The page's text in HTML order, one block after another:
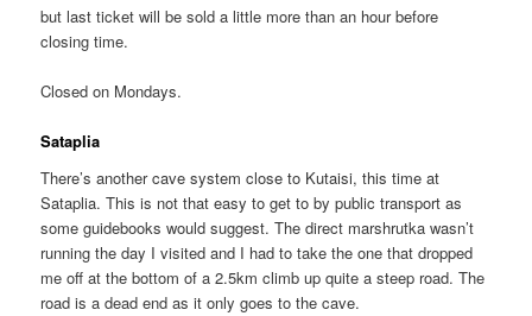
but last ticket will be sold a little more than an hour before
closing time.
Closed on Mondays.
Sataplia
There’s another cave system close to Kutaisi, this time at
Sataplia. This is not that easy to get to by public transport as
some guidebooks would suggest. The direct marshrutka wasn’t
running the day I visited and I had to take the one that dropped
me off at the bottom of a 2.5km climb up quite a steep road. The
road is a dead end as it only goes to the cave.